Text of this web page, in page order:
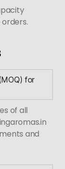
for
of all
and